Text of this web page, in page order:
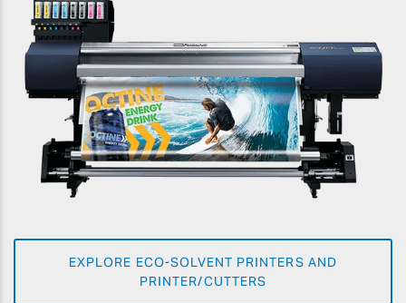
EXPLORE ECO-SOLVENT PRINTERS AND
PRINTER/CUTTERS